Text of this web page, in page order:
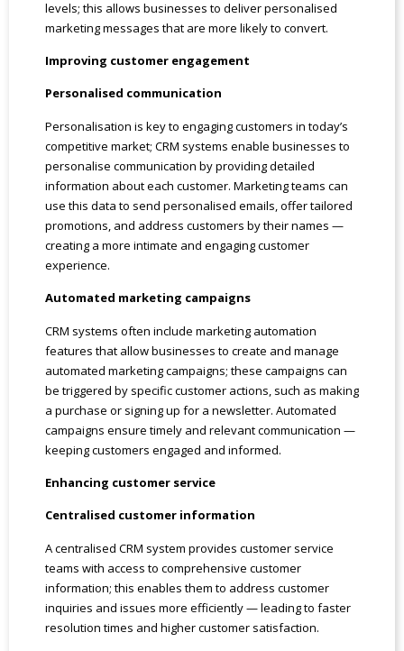
levels; this allows businesses to deliver personalised
marketing messages that are more likely to convert.
Improving customer engagement
Personalised communication
Personalisation is key to engaging customers in today’s
competitive market; CRM systems enable businesses to
personalise communication by providing detailed
information about each customer. Marketing teams can
use this data to send personalised emails, offer tailored
promotions, and address customers by their names —
creating a more intimate and engaging customer
experience.
Automated marketing campaigns
CRM systems often include marketing automation
features that allow businesses to create and manage
automated marketing campaigns; these campaigns can
be triggered by specific customer actions, such as making
a purchase or signing up for a newsletter. Automated
campaigns ensure timely and relevant communication —
keeping customers engaged and informed.
Enhancing customer service
Centralised customer information
A centralised CRM system provides customer service
teams with access to comprehensive customer
information; this enables them to address customer
inquiries and issues more efficiently — leading to faster
resolution times and higher customer satisfaction.